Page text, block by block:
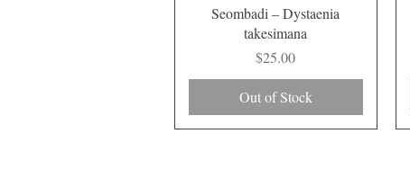
Quick View
Seombadi – Dystaenia
takesimana
Price
$25.00
Out of Stock